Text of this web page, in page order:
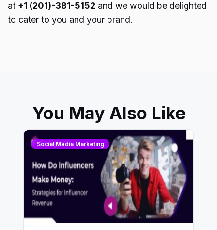
at +1 (201)-381-5152 and we would be delighted
to cater to you and your brand.
You May Also Like
Social Media Marketing